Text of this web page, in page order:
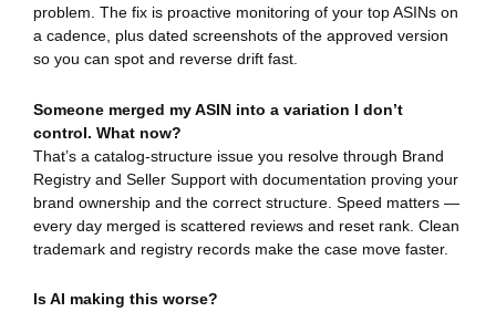
problem. The fix is proactive monitoring of your top ASINs on
a cadence, plus dated screenshots of the approved version
so you can spot and reverse drift fast.
Someone merged my ASIN into a variation I don’t
control. What now?
That’s a catalog-structure issue you resolve through Brand
Registry and Seller Support with documentation proving your
brand ownership and the correct structure. Speed matters —
every day merged is scattered reviews and reset rank. Clean
trademark and registry records make the case move faster.
Is AI making this worse?